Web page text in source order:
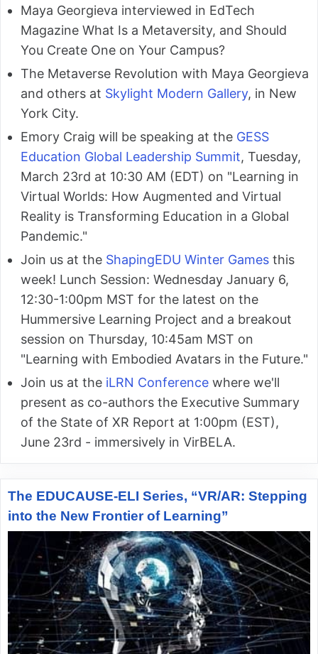
Maya Georgieva interviewed in EdTech
Magazine What Is a Metaversity, and Should
You Create One on Your Campus?
The Metaverse Revolution with Maya Georgieva
and others at Skylight Modern Gallery, in New
York City.
Emory Craig will be speaking at the GESS
Education Global Leadership Summit, Tuesday,
March 23rd at 10:30 AM (EDT) on "Learning in
Virtual Worlds: How Augmented and Virtual
Reality is Transforming Education in a Global
Pandemic."
Join us at the ShapingEDU Winter Games this
week! Lunch Session: Wednesday January 6,
12:30-1:00pm MST for the latest on the
Hummersive Learning Project and a breakout
session on Thursday, 10:45am MST on
"Learning with Embodied Avatars in the Future."
Join us at the iLRN Conference where we'll
present as co-authors the Executive Summary
of the State of XR Report at 1:00pm (EST),
June 23rd - immersively in VirBELA.
The EDUCAUSE-ELI Series, “VR/AR: Stepping
into the New Frontier of Learning”